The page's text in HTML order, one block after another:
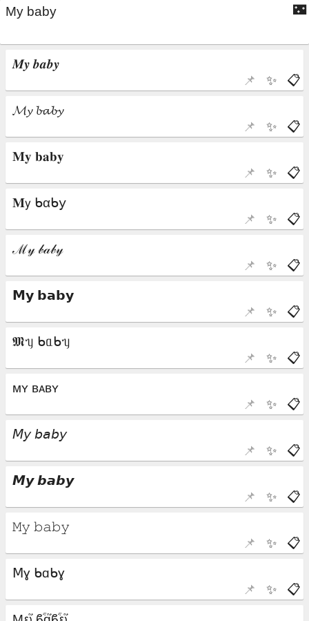
🌃
📋
✨
📌
📋
✨
📌
📋
✨
📌
📋
✨
📌
📋
✨
📌
📋
✨
📌
📋
✨
📌
📋
✨
📌
📋
✨
📌
📋
✨
📌
📋
✨
📌
📋
✨
📌